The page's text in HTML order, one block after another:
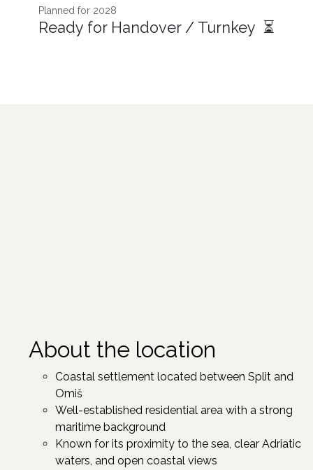
Planned for 2028
Ready for Handover / Turnkey ⏳
About the location
Coastal settlement located between Split and
Omiš
Well-established residential area with a strong
maritime background
Known for its proximity to the sea, clear Adriatic
waters, and open coastal views